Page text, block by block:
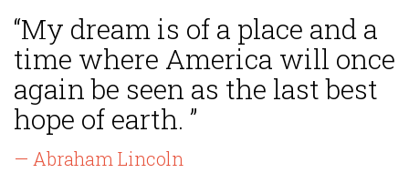
“My dream is of a place and a
time where America will once
again be seen as the last best
hope of earth. ”
— Abraham Lincoln